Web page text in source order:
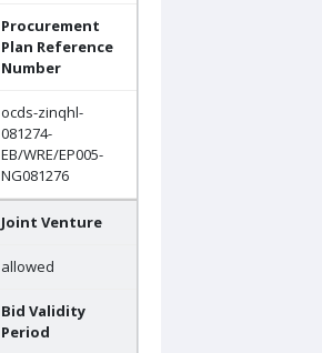
Procurement
Plan Reference
Number
ocds-zinqhl-
081274-
EB/WRE/EP005-
NG081276
Joint Venture
allowed
Bid Validity
Period